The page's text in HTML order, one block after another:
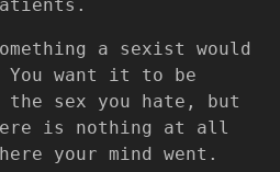
a sexist would
want it to be
the sex you hate, but
is nothing at all
your mind went.